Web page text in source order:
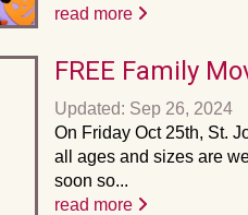
read more
FREE Family
Updated: Sep 26, 2024
On Friday Oct 25th, St.
all ages and sizes are
soon so...
read more